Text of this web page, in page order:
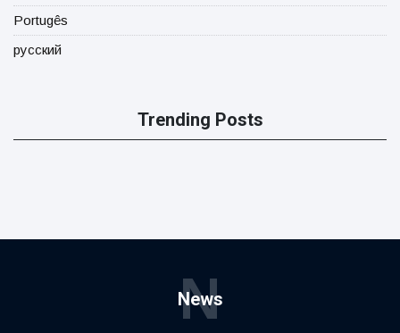
Portugês
русский
Trending Posts
News
N